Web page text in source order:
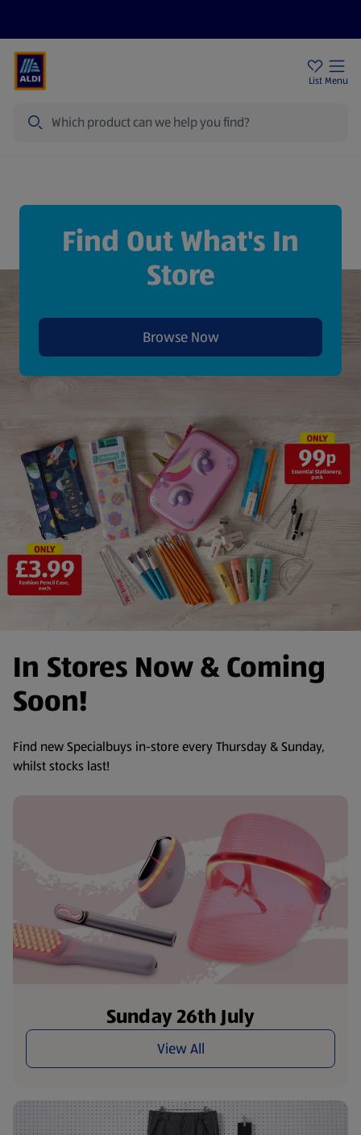
List Menu
Find Out What's In
Store
Browse Now
In Stores Now & Coming
Soon!
Find new Specialbuys in-store every Thursday & Sunday,
whilst stocks last!
Sunday 26th July
View All